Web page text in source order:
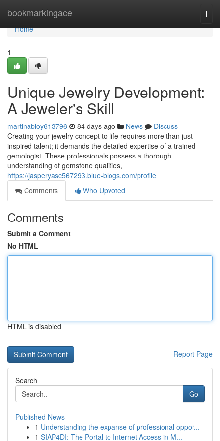
bookmarkingace
Home
Home
1
Unique Jewelry Development:
A Jeweler's Skill
martinabloy613796 84 days ago News
Discuss
Creating your jewelry concept to life requires more than just
inspired talent; it demands the detailed expertise of a trained
gemologist. These professionals possess a thorough
understanding of gemstone qualities,
https://jasperyasc567293.blue-blogs.com/profile
Comments
Who Upvoted
Comments
Submit a Comment
No HTML
HTML is disabled
Report Page
Search
Go
Published News
1 Understanding the expanse of professional oppor...
1 SIAP4DI: The Portal to Internet Access in M...